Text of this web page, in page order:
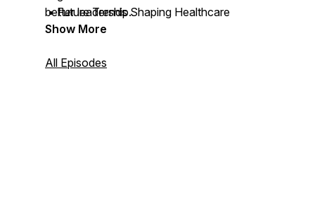
• Future Trends Shaping Healthcare
better leadership.
Show More
All Episodes